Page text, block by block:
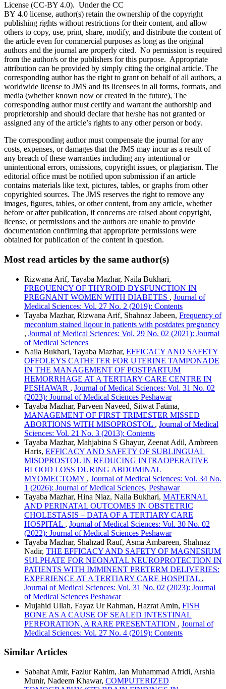
License (CC-BY 4.0). Under the CC
BY 4.0 license, author(s) retain the ownership of the copyright
publishing rights without restrictions for their content, and allow
others to copy, use, print, share, modify, and distribute the content of
the article even for commercial purposes as long as the original
authors and the journal are properly cited. No permission is required
from the author/s or the publishers for this purpose. Appropriate
attribution can be provided by simply citing the original article. The
corresponding author has the right to grant on behalf of all authors, a
worldwide license to JMS and its licensees in all forms, formats, and
media (whether known now or created in the future), The
corresponding author must certify and warrant the authorship and
proprietorship and should declare that he/she has not granted or
assigned any of the article’s rights to any other person or body.
The corresponding author must compensate the journal for any
costs, expenses, or damages that the JMS may incur as a result of
any breach of these warranties including any intentional or
unintentional errors, omissions, copyright issues, or plagiarism. The
editorial office must be notified upon submission if an article
contains materials like text, pictures, tables, or graphs from other
copyrighted sources. The JMS reserves the right to remove any
images, figures, tables, or other content, from any article, whether
before or after publication, if concerns are raised about copyright,
license, or permissions and the authors are unable to provide
documentation confirming that appropriate permissions were
obtained for publication of the content in question.
Most read articles by the same author(s)
Rizwana Arif, Tayaba Mazhar, Naila Bukhari,
FREQUENCY OF THYROID DYSFUNCTION IN
PREGNANT WOMEN WITH DIABETES , Journal of
Medical Sciences: Vol. 27 No. 2 (2019): Contents
Tayaba Mazhar, Rizwana Arif, Shahnaz Jabeen, Frequency of
meconium stained liqour in patients with postdates pregnancy
, Journal of Medical Sciences: Vol. 29 No. 02 (2021): Journal
of Medical Sciences
Naila Bukhari, Tayaba Mazhar, EFFICACY AND SAFETY
OFFOLEYS CATHETER FOR UTERINE TAMPONADE
IN THE MANAGEMENT OF POSTPARTUM
HEMORRHAGE AT A TERTIARY CARE CENTRE IN
PESHAWAR , Journal of Medical Sciences: Vol. 31 No. 02
(2023): Journal of Medical Sciences Peshawar
Tayaba Mazhar, Parveen Naveed, Sitwat Fatima,
MANAGEMENT OF FIRST TRIMESTER MISSED
ABORTIONS WITH MISOPROSTOL , Journal of Medical
Sciences: Vol. 21 No. 3 (2013): Contents
Tayaba Mazhar, Mahjabina S Ghayur, Zeenat Adil, Ambreen
Haris, EFFICACY AND SAFETY OF SUBLINGUAL
MISOPROSTOL IN REDUCING INTRAOPERATIVE
BLOOD LOSS DURING ABDOMINAL
MYOMECTOMY , Journal of Medical Sciences: Vol. 34 No.
1 (2026): Journal of Medical Sciences, Peshawar
Tayaba Mazhar, Hina Niaz, Naila Bukhari, MATERNAL
AND PERINATAL OUTCOMES IN OBSTETRIC
CHOLESTASIS – DATA OF A TERTIARY CARE
HOSPITAL , Journal of Medical Sciences: Vol. 30 No. 02
(2022): Journal of Medical Sciences Peshawar
Tayaba Mazhar, Shahzad Rauf, Asma Ambareen, Shahnaz
Nadir, THE EFFICACY AND SAFETY OF MAGNESIUM
SULPHATE FOR NEONATAL NEUROPROTECTION IN
PATIENTS WITH IMMINENT PRETERM DELIVERIES:
EXPERIENCE AT A TERTIARY CARE HOSPITAL ,
Journal of Medical Sciences: Vol. 31 No. 02 (2023): Journal
of Medical Sciences Peshawar
Mujahid Ullah, Fayaz Ur Rahman, Hazrat Amin, FISH
BONE AS A CAUSE OF SEALED INTESTINAL
PERFORATION, A RARE PRESENTATION , Journal of
Medical Sciences: Vol. 27 No. 4 (2019): Contents
Similar Articles
Sabahat Amir, Fazlur Rahim, Jan Muhammad Afridi, Arshia
Munir, Nadeem Khawar, COMPUTERIZED